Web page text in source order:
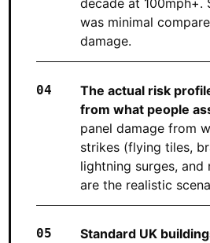
decade at 100mph+.
was minimal
damage.
The actual risk
from what people
panel damage from
strikes (flying tiles,
lightning surges, and
are the realistic
Standard UK